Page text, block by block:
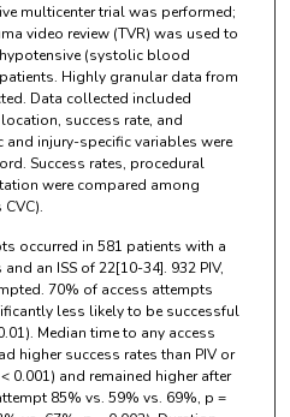
multicenter trial was performed;
video review (TVR) was used to
(systolic blood
Highly granular data from
Data collected included
success rate, and
injury-specific variables were
Success rates, procedural
were compared among
occurred in 581 patients with a
an ISS of 22[10-34]. 932 PIV,
70% of access attempts
less likely to be successful
Median time to any access
higher success rates than PIV or
0.001) and remained higher after
85% vs. 59% vs. 69%, p =